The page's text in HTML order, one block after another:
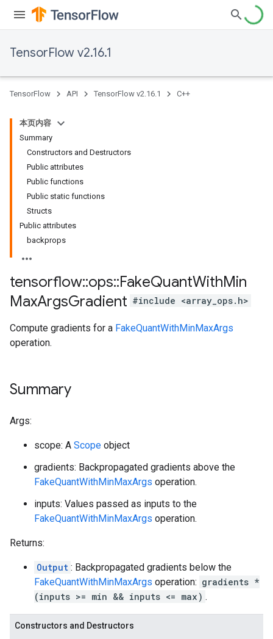
TensorFlow v2.16.1
TensorFlow API TensorFlow v2.16.1 C++
本页内容
Summary
Constructors and Destructors
Public attributes
Public functions
Public static functions
Structs
Public attributes
backprops
tensorflow::ops::FakeQuantWithMin
MaxArgsGradient #include <array_ops.h>
Compute gradients for a FakeQuantWithMinMaxArgs
operation.
Summary
Args:
scope: A Scope object
gradients: Backpropagated gradients above the
FakeQuantWithMinMaxArgs operation.
inputs: Values passed as inputs to the
FakeQuantWithMinMaxArgs operation.
Returns:
Output : Backpropagated gradients below the
FakeQuantWithMinMaxArgs operation: gradients *
(inputs >= min && inputs <= max) .
Constructors and Destructors